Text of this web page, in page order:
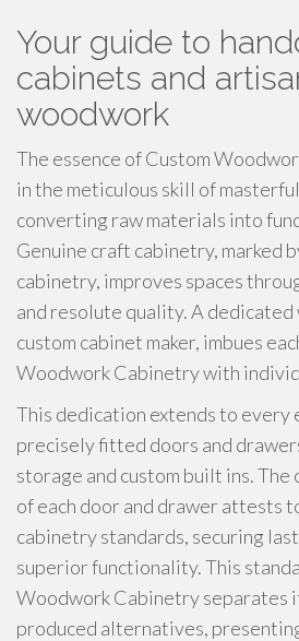
Your guide to
cabinets and
woodwork
The essence of Custom
in the meticulous skill of
converting raw materials into
Genuine craft cabinetry, marked
cabinetry, improves spaces
and resolute quality. A
custom cabinet maker, imbues
Woodwork Cabinetry with
This dedication extends to every
precisely fitted doors and
storage and custom built ins.
of each door and drawer attests
cabinetry standards, securing
superior functionality. This
Woodwork Cabinetry separates
produced alternatives,